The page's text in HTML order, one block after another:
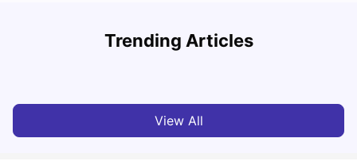
Trending Articles
Cost of Living in Melbourne for Students
View All